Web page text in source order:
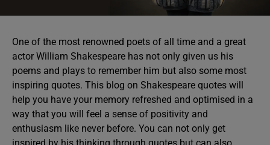
One of the most renowned poets of all time and a great
actor William Shakespeare has not only given us his
poems and plays to remember him but also some most
inspiring quotes. This blog on Shakespeare quotes will
help you have your memory refreshed and optimised in a
way that you will feel a sense of positivity and
enthusiasm like never before. You can not only get